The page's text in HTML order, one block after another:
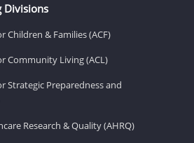
Divisions
& Families (ACF)
Community Living (ACL)
Strategic Preparedness and
Research & Quality (AHRQ)